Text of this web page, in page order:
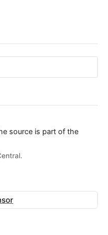
source is part of the